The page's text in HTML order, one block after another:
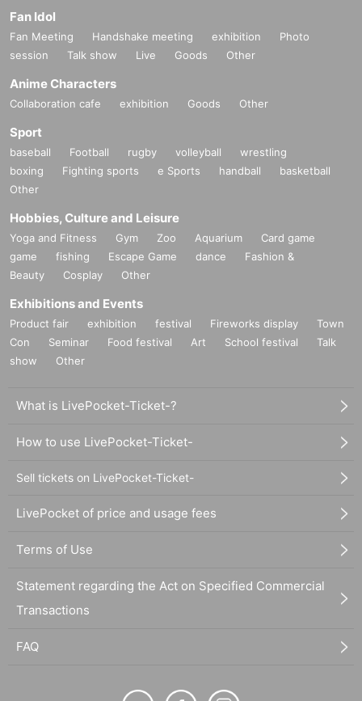
Fan Idol
Fan Meeting Handshake meeting exhibition
Photo
session
Talk show Live Goods Other
Anime Characters
Collaboration cafe exhibition Goods Other
Sport
baseball Football rugby volleyball
wrestling
boxing
Fighting sports e Sports handball
basketball
Other
Hobbies, Culture and Leisure
Yoga and Fitness Gym Zoo Aquarium
Card game
game
fishing Escape Game dance
Fashion &
Beauty
Cosplay Other
Exhibitions and Events
Product fair exhibition festival Fireworks display
Town
Con
Seminar Food festival Art School festival
Talk
show
Other
What is LivePocket-Ticket-?
How to use LivePocket-Ticket-
Sell tickets on LivePocket-Ticket-
LivePocket of price and usage fees
Terms of Use
Statement regarding the Act on Specified Commercial
Transactions
FAQ